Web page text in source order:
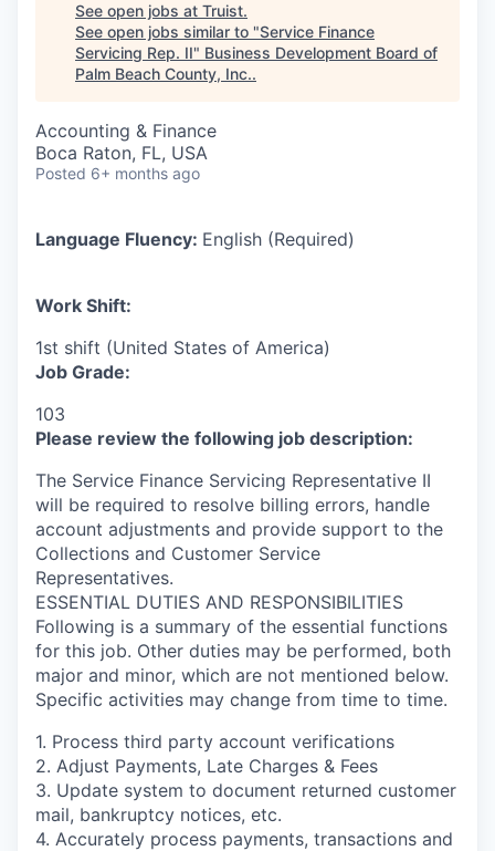
See open jobs at Truist.
See open jobs similar to "Service Finance
Servicing Rep. II" Business Development Board of
Palm Beach County, Inc..
Accounting & Finance
Boca Raton, FL, USA
Posted 6+ months ago
Language Fluency: English (Required)
Work Shift:
1st shift (United States of America)
Job Grade:
103
Please review the following job description:
The Service Finance Servicing Representative II
will be required to resolve billing errors, handle
account adjustments and provide support to the
Collections and Customer Service
Representatives.
ESSENTIAL DUTIES AND RESPONSIBILITIES
Following is a summary of the essential functions
for this job. Other duties may be performed, both
major and minor, which are not mentioned below.
Specific activities may change from time to time.
1. Process third party account verifications
2. Adjust Payments, Late Charges & Fees
3. Update system to document returned customer
mail, bankruptcy notices, etc.
4. Accurately process payments, transactions and